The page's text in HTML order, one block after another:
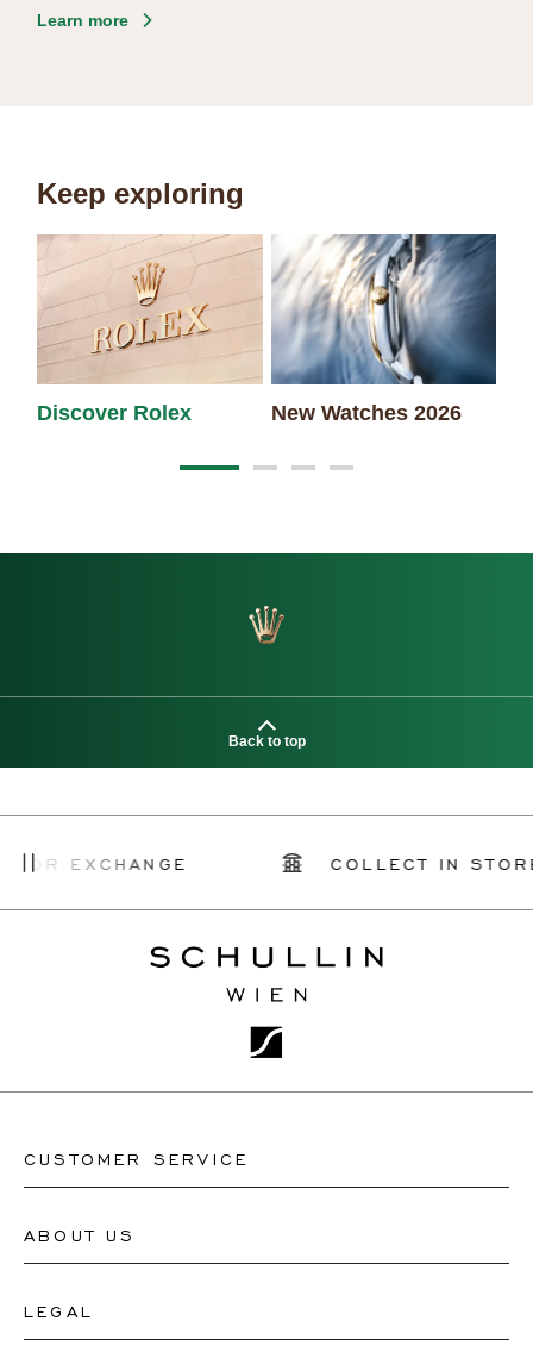
Learn more
Keep exploring
Discover Rolex New Watches 2026
Back to top
COLLECT IN STORE
CUSTOMER SERVICE
Contact Watch Store
ABOUT US
About Us
LEGAL